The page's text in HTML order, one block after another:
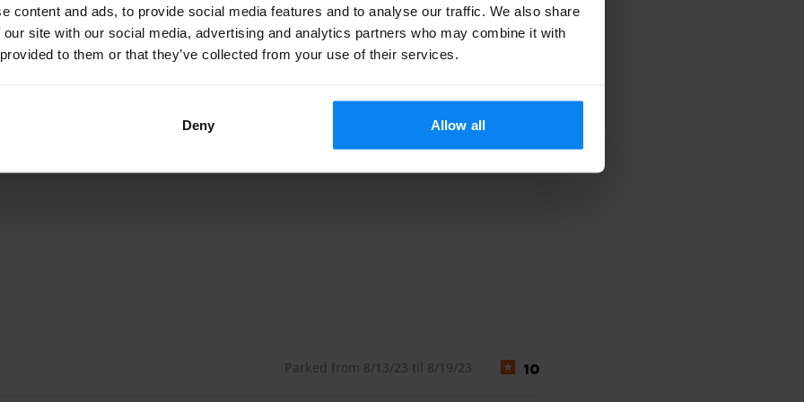
content and ads, to provide social media features and to analyse our traffic. We also share
site with our social media, advertising and analytics partners who may combine it with
to them or that they’ve collected from your use of their services.
Deny Allow all
Airport. It's not only an hotel, but also an outdoor
parking spot. The parking is "keep your keys".
from the Airport of Malpensa. The hotel offers
and you will bring your keys with you on travel.
service is available every day only between 6:30
Parked from 8/13/23 til 8/19/23 10